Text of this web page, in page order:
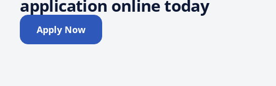
application online today
Apply Now